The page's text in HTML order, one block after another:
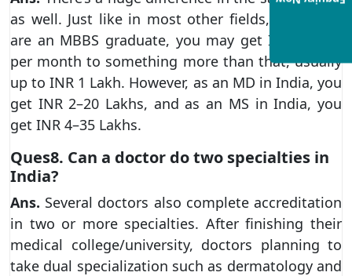
as well. Just like in most other fields, when you
are an MBBS graduate, you may get INR 30,000
per month to something more than that, usually
up to INR 1 Lakh. However, as an MD in India, you
get INR 2–20 Lakhs, and as an MS in India, you
get INR 4–35 Lakhs.
Ques8. Can a doctor do two specialties in
India?
Ans. Several doctors also complete accreditation
in two or more specialties. After finishing their
medical college/university, doctors planning to
take dual specialization such as dermatology and